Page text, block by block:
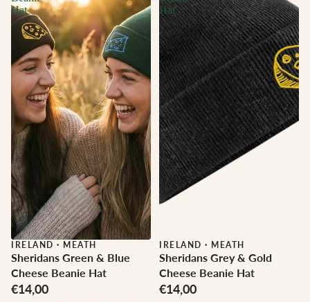
Hat
IRELAND · MEATH
Sheridans Green & Blue
Cheese Beanie Hat
€14,00
Hat
IRELAND · MEATH
Sheridans Grey & Gold
Cheese Beanie Hat
€14,00